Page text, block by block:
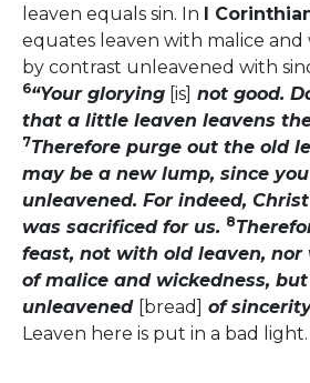
leaven equals sin. In
I
equates leaven with malice and
by contrast unleavened with
6“Your glorying [is] not good.
that a little leaven leavens
7Therefore purge out the old
may be a new lump, since
unleavened. For indeed,
was sacrificed for us. 8
feast, not with old leaven,
of malice and wickedness,
unleavened [bread]
of
Leaven here is put in a bad light.